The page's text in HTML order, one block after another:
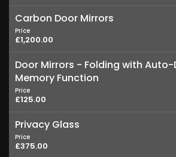
Carbon Door Mirrors
Price
£1,200.00
Door Mirrors - Folding with
Memory Function
Price
£125.00
Privacy Glass
Price
£375.00